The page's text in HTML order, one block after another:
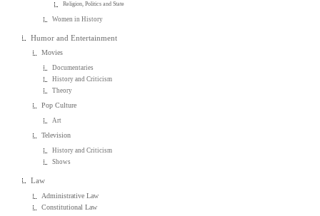
Religion, Politics and State
Women in History
Humor and Entertainment
Movies
Documentaries
History and Criticism
Theory
Pop Culture
Art
Television
History and Criticism
Shows
Law
Administrative Law
Constitutional Law